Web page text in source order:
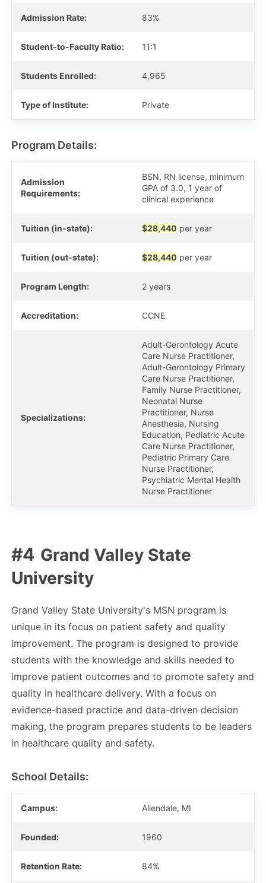
Admission Rate: 83%
Student-to-Faculty Ratio: 11:1
Students Enrolled: 4,965
Type of Institute: Private
Program Details:
Admission
Requirements:
BSN, RN license, minimum
GPA of 3.0, 1 year of
clinical experience
Tuition (in-state): $28,440 per year
Tuition (out-state): $28,440 per year
Program Length: 2 years
Accreditation: CCNE
Specializations:
Adult-Gerontology Acute
Care Nurse Practitioner,
Adult-Gerontology Primary
Care Nurse Practitioner,
Family Nurse Practitioner,
Neonatal Nurse
Practitioner, Nurse
Anesthesia, Nursing
Education, Pediatric Acute
Care Nurse Practitioner,
Pediatric Primary Care
Nurse Practitioner,
Psychiatric Mental Health
Nurse Practitioner
Grand Valley State
University
Grand Valley State University's MSN program is
unique in its focus on patient safety and quality
improvement. The program is designed to provide
students with the knowledge and skills needed to
improve patient outcomes and to promote safety and
quality in healthcare delivery. With a focus on
evidence-based practice and data-driven decision
making, the program prepares students to be leaders
in healthcare quality and safety.
School Details:
Campus: Allendale, MI
Founded: 1960
Retention Rate: 84%